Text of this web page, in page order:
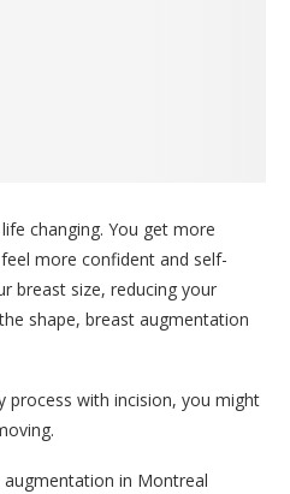
changing. You get more
more confident and self-
breast size, reducing your
shape, breast augmentation
process with incision, you might
in Montreal